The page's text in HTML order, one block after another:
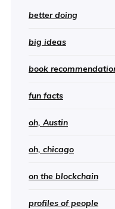
better doing
big ideas
book
fun facts
oh, Austin
oh, chicago
on the blockchain
profiles of people